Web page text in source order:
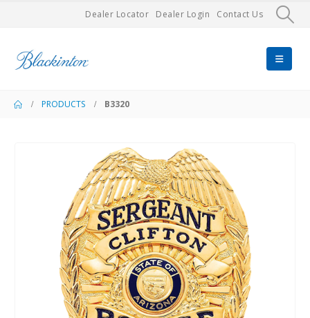
Dealer Locator Dealer Login Contact Us
PRODUCTS B3320